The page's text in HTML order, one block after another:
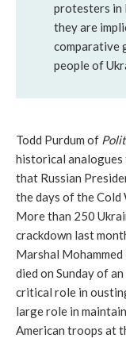
protesters in
they are
comparative
people of
Todd Purdum of
historical analogues
that Russian
the days of the Cold
More than 250
crackdown last
Marshal
died on Sunday of
critical role in
large role in
American troops at